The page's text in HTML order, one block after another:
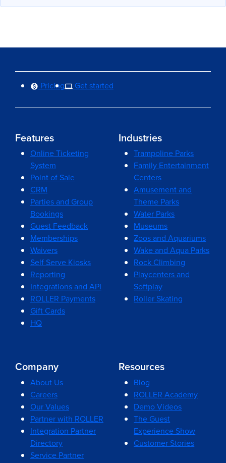
Pricing Get started
Features
Online Ticketing
System
Point of Sale
CRM
Parties and Group
Bookings
Guest Feedback
Memberships
Waivers
Self Serve Kiosks
Reporting
Integrations and API
ROLLER Payments
Gift Cards
HQ
Industries
Trampoline Parks
Family Entertainment
Centers
Amusement and
Theme Parks
Water Parks
Museums
Zoos and Aquariums
Wake and Aqua Parks
Rock Climbing
Playcenters and
Softplay
Roller Skating
Company
About Us
Careers
Our Values
Partner with ROLLER
Integration Partner
Directory
Service Partner
Resources
Blog
ROLLER Academy
Demo Videos
The Guest
Experience Show
Customer Stories